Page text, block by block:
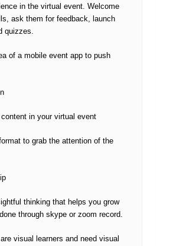
in the virtual event. Welcome
ask them for feedback, launch
quizzes.
of a mobile event app to push
in your virtual event
to grab the attention of the
thinking that helps you grow
through skype or zoom record.
visual learners and need visual